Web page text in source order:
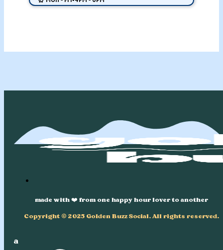
made with ❤️ from one happy hour lover to another
Copyright © 2025 Golden Buzz Social. All rights reserved.
a